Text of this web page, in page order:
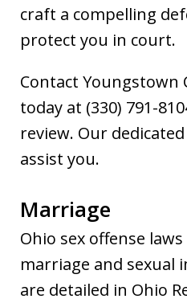
craft a compelling
protect you in court.
Contact Youngstown
today at (330) 791-
review. Our
assist you.
Marriage
Ohio sex offense
marriage and sexual
are detailed in Ohio